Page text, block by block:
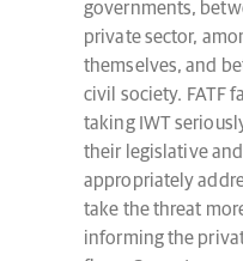
governments,
private sector,
themselves, and
civil society. FATF
taking IWT
their legislative
appropriately
take the threat
informing the